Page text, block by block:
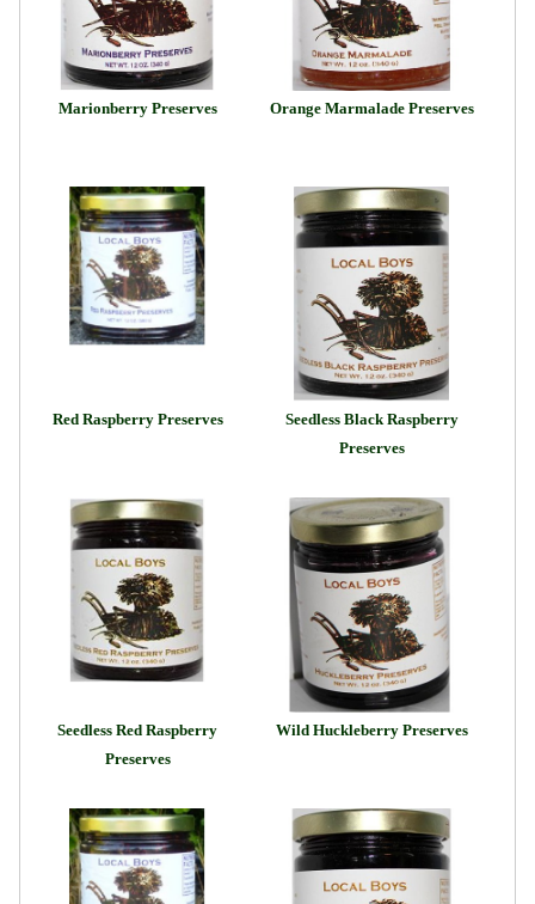
Marionberry Preserves Orange Marmalade Preserves
Red Raspberry Preserves
Seedless Black Raspberry
Preserves
Seedless Red Raspberry
Preserves
Wild Huckleberry Preserves